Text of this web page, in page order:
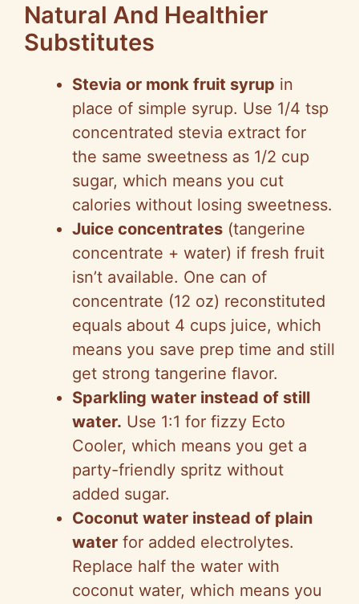
Natural And Healthier
Substitutes
Stevia or monk fruit syrup in
place of simple syrup. Use 1/4 tsp
concentrated stevia extract for
the same sweetness as 1/2 cup
sugar, which means you cut
calories without losing sweetness.
Juice concentrates (tangerine
concentrate + water) if fresh fruit
isn’t available. One can of
concentrate (12 oz) reconstituted
equals about 4 cups juice, which
means you save prep time and still
get strong tangerine flavor.
Sparkling water instead of still
water. Use 1:1 for fizzy Ecto
Cooler, which means you get a
party-friendly spritz without
added sugar.
Coconut water instead of plain
water for added electrolytes.
Replace half the water with
coconut water, which means you